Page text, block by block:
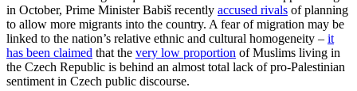
in October, Prime Minister Babiš recently accused rivals of planning
to allow more migrants into the country. A fear of migration may be
linked to the nation’s relative ethnic and cultural homogeneity – it
has been claimed that the very low proportion of Muslims living in
the Czech Republic is behind an almost total lack of pro-Palestinian
sentiment in Czech public discourse.